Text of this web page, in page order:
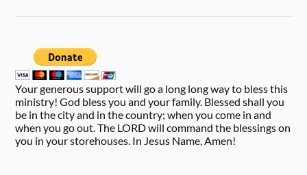
Your generous support will go a long long way to bless this
ministry! God bless you and your family. Blessed shall you
be in the city and in the country; when you come in and
when you go out. The LORD will command the blessings on
you in your storehouses. In Jesus Name, Amen!